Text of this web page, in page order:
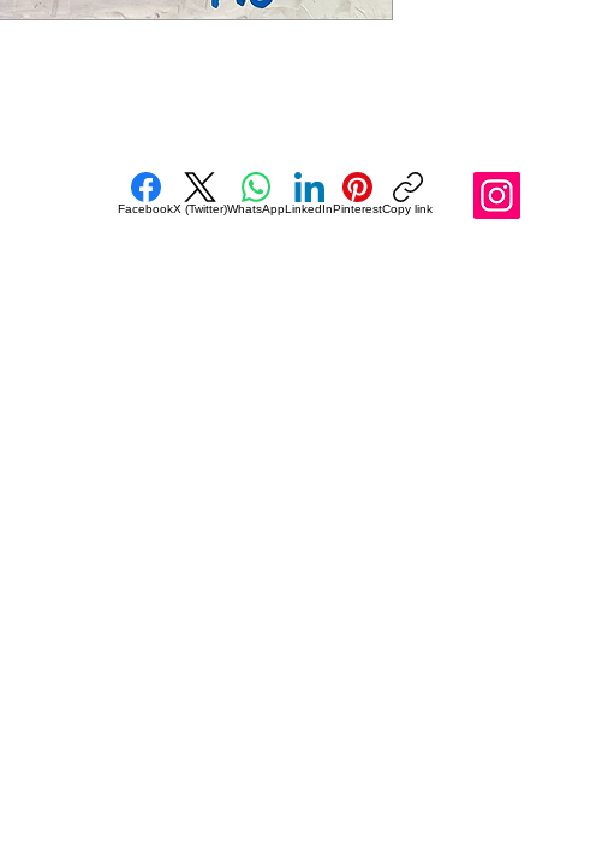
FacebookX (Twitter)WhatsAppLinkedInPinterestCopy link